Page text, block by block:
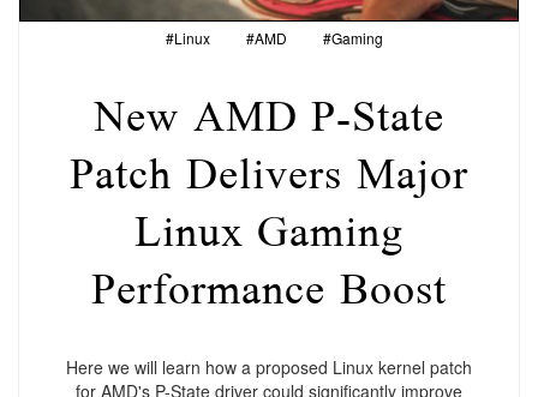
#Linux #AMD #Gaming
New AMD P-State
Patch Delivers Major
Linux Gaming
Performance Boost
Here we will learn how a proposed Linux kernel patch
for AMD's P-State driver could significantly improve